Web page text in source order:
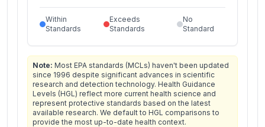
Within
Standards
Exceeds
Standards
No
Standard
Note: Most EPA standards (MCLs) haven't been updated
since 1996 despite significant advances in scientific
research and detection technology. Health Guidance
Levels (HGL) reflect more current health science and
represent protective standards based on the latest
available research. We default to HGL comparisons to
provide the most up-to-date health context.